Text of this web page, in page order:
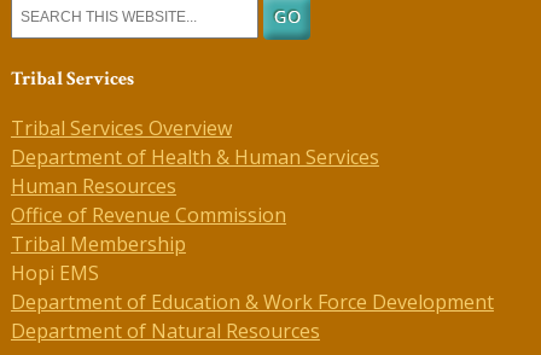
Tribal Services
Tribal Services Overview
Department of Health & Human Services
Human Resources
Office of Revenue Commission
Tribal Membership
Hopi EMS
Department of Education & Work Force Development
Department of Natural Resources